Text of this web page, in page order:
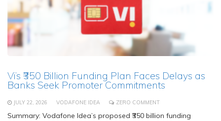
Vi’s ₹350 Billion Funding Plan Faces Delays as
Banks Seek Promoter Commitments
JULY 22, 2026 VODAFONE IDEA ZERO COMMENT
Summary: Vodafone Idea’s proposed ₹350 billion funding